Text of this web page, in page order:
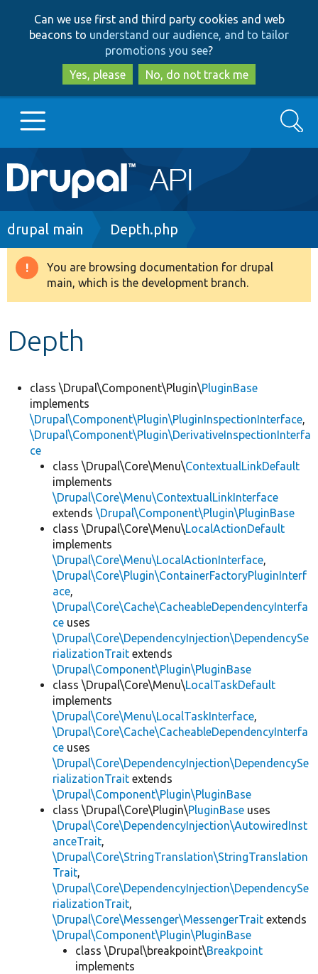
to
main
content
to
search
Can we use first and third party cookies and web
beacons to understand our audience, and to tailor
promotions you see?
Yes, please
No, do not track me
Main
navigation
Go to Drupal.org
Drupal 8+
Develop for Drupal
Search
Breadcrumb
drupal main Depth.php
Warning
message
You are browsing documentation for drupal
main, which is the development branch.
Depth
class \Drupal\Component\Plugin\PluginBase
implements
\Drupal\Component\Plugin\PluginInspectionInterface,
\Drupal\Component\Plugin\DerivativeInspectionInterfa
ce
class \Drupal\Core\Menu\ContextualLinkDefault
implements
\Drupal\Core\Menu\ContextualLinkInterface
extends \Drupal\Component\Plugin\PluginBase
class \Drupal\Core\Menu\LocalActionDefault
implements
\Drupal\Core\Menu\LocalActionInterface,
\Drupal\Core\Plugin\ContainerFactoryPluginInterf
ace,
\Drupal\Core\Cache\CacheableDependencyInterfa
ce uses
\Drupal\Core\DependencyInjection\DependencySe
rializationTrait extends
\Drupal\Component\Plugin\PluginBase
class \Drupal\Core\Menu\LocalTaskDefault
implements
\Drupal\Core\Menu\LocalTaskInterface,
\Drupal\Core\Cache\CacheableDependencyInterfa
ce uses
\Drupal\Core\DependencyInjection\DependencySe
rializationTrait extends
\Drupal\Component\Plugin\PluginBase
class \Drupal\Core\Plugin\PluginBase uses
\Drupal\Core\DependencyInjection\AutowiredInst
anceTrait,
\Drupal\Core\StringTranslation\StringTranslation
Trait,
\Drupal\Core\DependencyInjection\DependencySe
rializationTrait,
\Drupal\Core\Messenger\MessengerTrait extends
\Drupal\Component\Plugin\PluginBase
class \Drupal\breakpoint\Breakpoint
implements